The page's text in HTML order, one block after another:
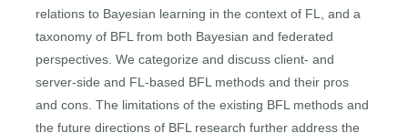
relations to Bayesian learning in the context of FL, and a
taxonomy of BFL from both Bayesian and federated
perspectives. We categorize and discuss client- and
server-side and FL-based BFL methods and their pros
and cons. The limitations of the existing BFL methods and
the future directions of BFL research further address the